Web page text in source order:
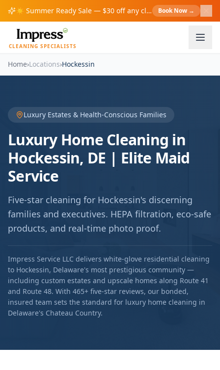
☀️ Summer Ready Sale — $30 off any cleaning over $200! Book Now →
CLEANING SPECIALISTS
Home›Locations›Hockessin
Luxury Estates & Health-Conscious Families
Luxury Home Cleaning in
Hockessin, DE | Elite Maid
Service
Five-star cleaning for Hockessin's discerning
families and executives. HEPA filtration, eco-safe
products, and real-time photo proof.
Impress Service LLC delivers white-glove residential cleaning
to Hockessin, Delaware's most prestigious community —
including custom estates and upscale homes along Route 41
and Route 48. With 465+ five-star reviews, our bonded,
insured team sets the standard for luxury home cleaning in
Delaware's Chateau Country.